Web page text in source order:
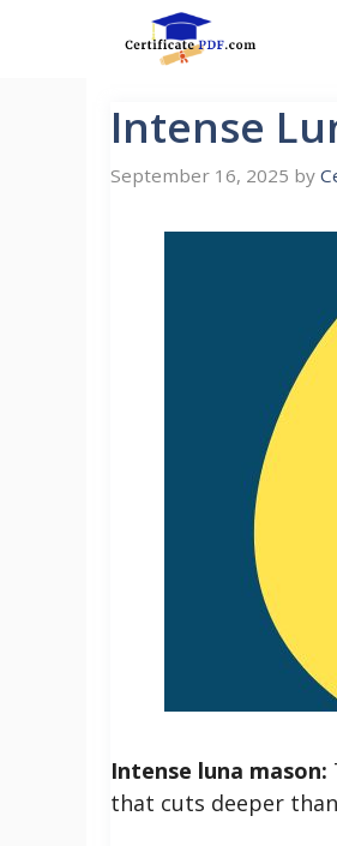
Intense
September 16, 2025 by
Intense luna mason:
that cuts deeper